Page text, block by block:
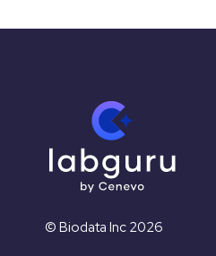
© Biodata Inc 2026